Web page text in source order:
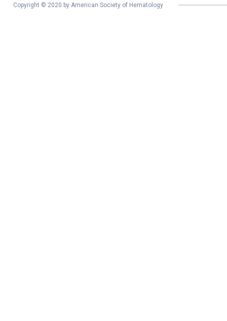
Copyright © 2020 by American Society of Hematology